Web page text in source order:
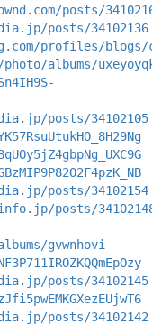
posts/
posts/34102136
profiles/blogs/
albums/
posts/34102105
posts/34102154
posts/
gvwnhovi
posts/34102145
posts/34102142